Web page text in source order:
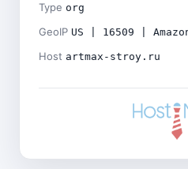
Type org
GeoIP US | 16509 |
Host artmax-stroy.ru